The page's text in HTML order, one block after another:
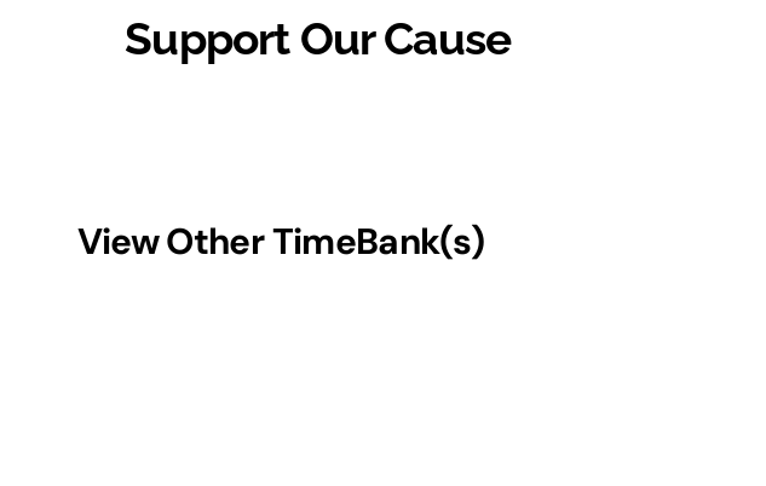
Support Our Cause
View Other TimeBank(s)